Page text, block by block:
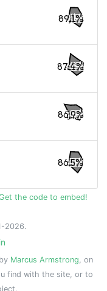
89.1%
87.4%
86.9%
86.5%
the code to embed!
2026.
Marcus Armstrong, on
find with the site, or to